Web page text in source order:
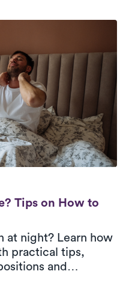
Tips on How to
Tips on How to
at night? Learn how
practical tips,
and